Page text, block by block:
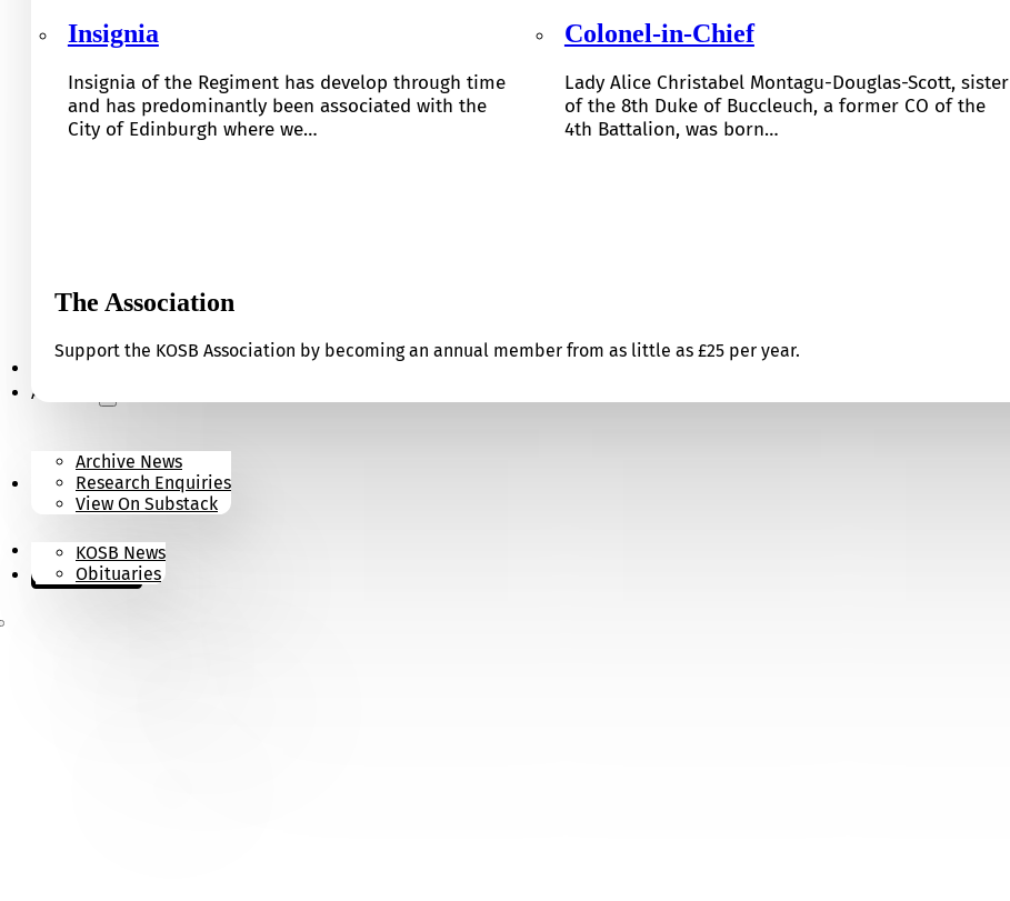
Insignia
Insignia of the Regiment has develop through time
and has predominantly been associated with the
City of Edinburgh where we…
Colonel-in-Chief
Lady Alice Christabel Montagu-Douglas-Scott, sister
of the 8th Duke of Buccleuch, a former CO of the
4th Battalion, was born…
The Association
Support the KOSB Association by becoming an annual member from as little as £25 per year.
Our Museum
Archives
Archive News
Research Enquiries
View On Substack
News
KOSB News
Obituaries
Contact
Donate